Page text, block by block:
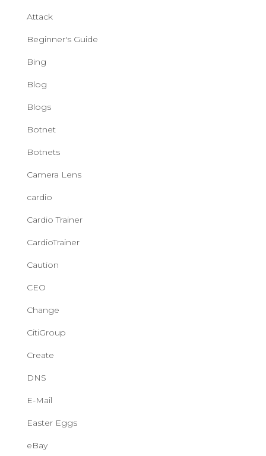
Attack
Beginner's Guide
Bing
Blog
Blogs
Botnet
Botnets
Camera Lens
cardio
Cardio Trainer
CardioTrainer
Caution
CEO
Change
CitiGroup
Create
DNS
E-Mail
Easter Eggs
eBay